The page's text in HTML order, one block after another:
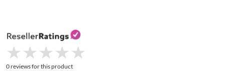
★
★ ★
★ ★
★ ★
★ ★
★
0 reviews for this product